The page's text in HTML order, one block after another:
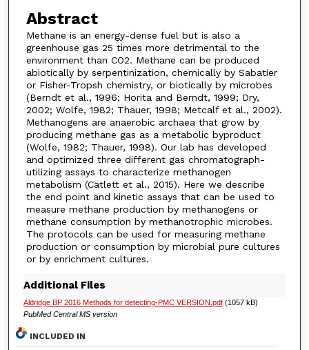
Abstract
Methane is an energy-dense fuel but is also a
greenhouse gas 25 times more detrimental to the
environment than CO2. Methane can be produced
abiotically by serpentinization, chemically by Sabatier
or Fisher-Tropsh chemistry, or biotically by microbes
(Berndt et al., 1996; Horita and Berndt, 1999; Dry,
2002; Wolfe, 1982; Thauer, 1998; Metcalf et al., 2002).
Methanogens are anaerobic archaea that grow by
producing methane gas as a metabolic byproduct
(Wolfe, 1982; Thauer, 1998). Our lab has developed
and optimized three different gas chromatograph-
utilizing assays to characterize methanogen
metabolism (Catlett et al., 2015). Here we describe
the end point and kinetic assays that can be used to
measure methane production by methanogens or
methane consumption by methanotrophic microbes.
The protocols can be used for measuring methane
production or consumption by microbial pure cultures
or by enrichment cultures.
Additional Files
Aldridge BP 2016 Methods for detecting-PMC VERSION.pdf(1057 kB)
PubMed Central MS version
INCLUDED IN